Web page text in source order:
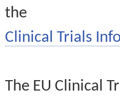
the
Clinical Trials
The EU Clinical